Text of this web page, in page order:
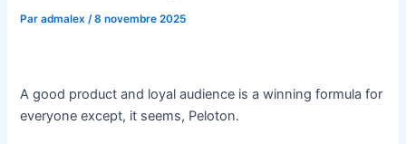
Paradmalex /8 novembre 2025
A good product and loyal audience is a winning formula for
everyone except, it seems, Peloton.